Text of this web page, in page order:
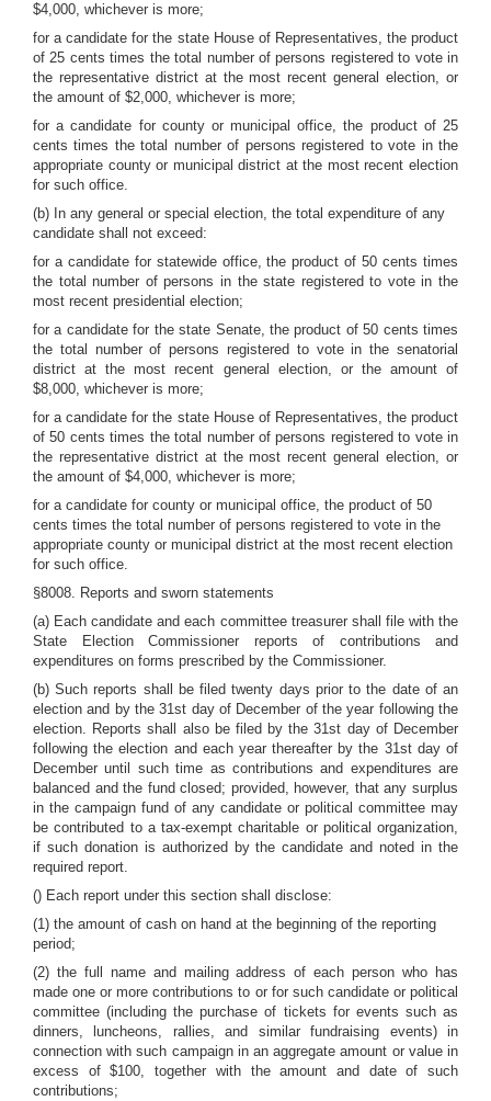
$4,000, whichever is more;
for a candidate for the state House of Representatives, the product
of 25 cents times the total number of persons registered to vote in
the representative district at the most recent general election, or
the amount of $2,000, whichever is more;
for a candidate for county or municipal office, the product of 25
cents times the total number of persons registered to vote in the
appropriate county or municipal district at the most recent election
for such office.
(b) In any general or special election, the total expenditure of any
candidate shall not exceed:
for a candidate for statewide office, the product of 50 cents times
the total number of persons in the state registered to vote in the
most recent presidential election;
for a candidate for the state Senate, the product of 50 cents times
the total number of persons registered to vote in the senatorial
district at the most recent general election, or the amount of
$8,000, whichever is more;
for a candidate for the state House of Representatives, the product
of 50 cents times the total number of persons registered to vote in
the representative district at the most recent general election, or
the amount of $4,000, whichever is more;
for a candidate for county or municipal office, the product of 50
cents times the total number of persons registered to vote in the
appropriate county or municipal district at the most recent election
for such office.
§8008. Reports and sworn statements
(a) Each candidate and each committee treasurer shall file with the
State Election Commissioner reports of contributions and
expenditures on forms prescribed by the Commissioner.
(b) Such reports shall be filed twenty days prior to the date of an
election and by the 31st day of December of the year following the
election. Reports shall also be filed by the 31st day of December
following the election and each year thereafter by the 31st day of
December until such time as contributions and expenditures are
balanced and the fund closed; provided, however, that any surplus
in the campaign fund of any candidate or political committee may
be contributed to a tax-exempt charitable or political organization,
if such donation is authorized by the candidate and noted in the
required report.
() Each report under this section shall disclose:
(1) the amount of cash on hand at the beginning of the reporting
period;
(2) the full name and mailing address of each person who has
made one or more contributions to or for such candidate or political
committee (including the purchase of tickets for events such as
dinners, luncheons, rallies, and similar fundraising events) in
connection with such campaign in an aggregate amount or value in
excess of $100, together with the amount and date of such
contributions;